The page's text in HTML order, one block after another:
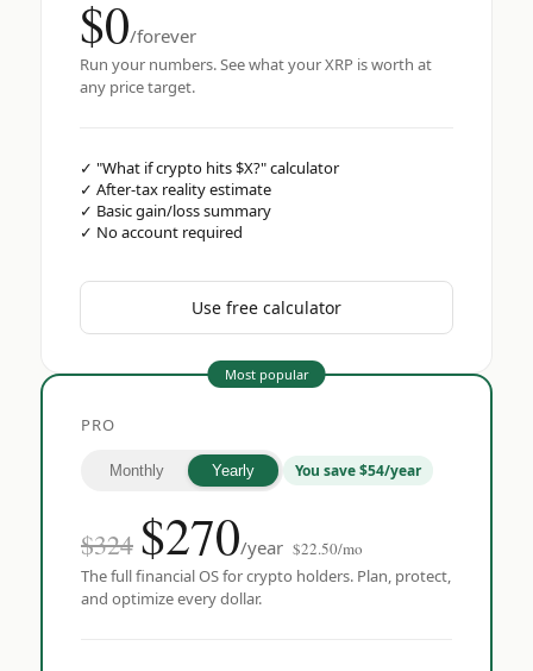
$0/forever
Run your numbers. See what your XRP is worth at
any price target.
✓ "What if crypto hits $X?" calculator
✓ After-tax reality estimate
✓ Basic gain/loss summary
✓ No account required
Use free calculator
Most popular
PRO
Monthly Yearly You save $54/year
$324 $270/year $22.50/mo
The full financial OS for crypto holders. Plan, protect,
and optimize every dollar.